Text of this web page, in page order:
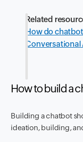
Related
How do
Conversational
How to build a
Building a chatbot
ideation, building,